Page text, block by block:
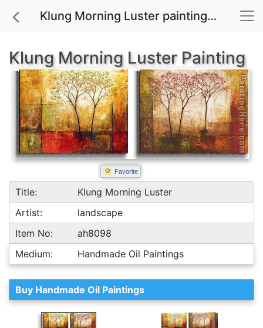
Klung Morning Luster painting for sale
Klung Morning Luster Painting
Favorite
Title:
Klung Morning Luster
Artist:
landscape
Item No:
ah8098
Medium:
Handmade Oil Paintings
Buy Handmade Oil Paintings